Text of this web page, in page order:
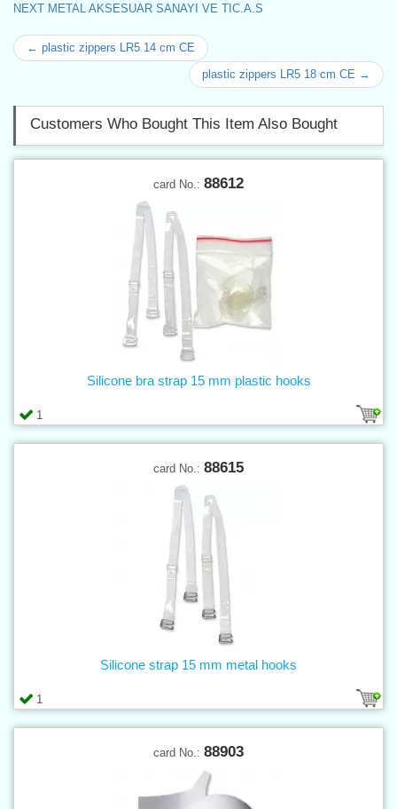
NEXT METAL AKSESUAR SANAYI VE TIC.A.S
← plastic zippers LR5 14 cm CE
plastic zippers LR5 18 cm CE →
Customers Who Bought This Item Also Bought
card No.: 88612
1
Silicone bra strap 15 mm plastic hooks
card No.: 88615
1
Silicone strap 15 mm metal hooks
card No.: 88903